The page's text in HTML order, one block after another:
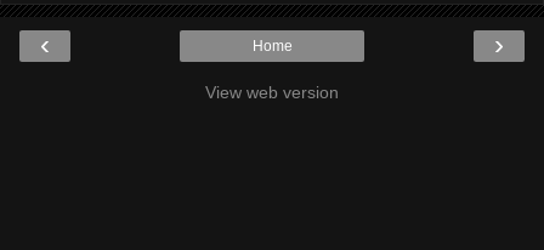
‹ ›
Home
View web version